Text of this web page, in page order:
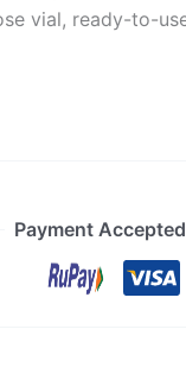
vial, ready-to-
Payment